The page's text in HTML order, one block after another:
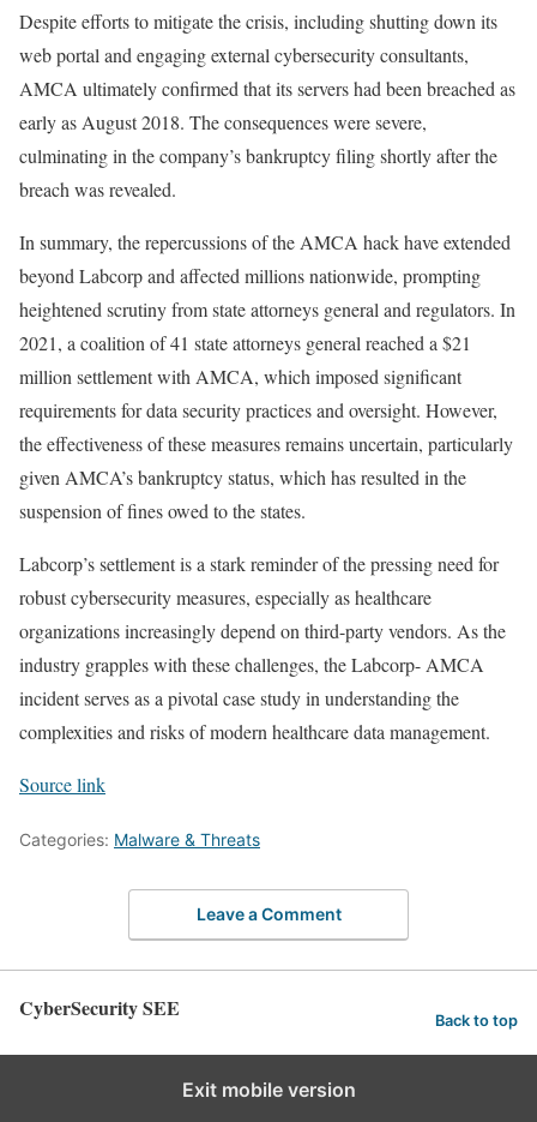
Despite efforts to mitigate the crisis, including shutting down its
web portal and engaging external cybersecurity consultants,
AMCA ultimately confirmed that its servers had been breached as
early as August 2018. The consequences were severe,
culminating in the company’s bankruptcy filing shortly after the
breach was revealed.
In summary, the repercussions of the AMCA hack have extended
beyond Labcorp and affected millions nationwide, prompting
heightened scrutiny from state attorneys general and regulators. In
2021, a coalition of 41 state attorneys general reached a $21
million settlement with AMCA, which imposed significant
requirements for data security practices and oversight. However,
the effectiveness of these measures remains uncertain, particularly
given AMCA’s bankruptcy status, which has resulted in the
suspension of fines owed to the states.
Labcorp’s settlement is a stark reminder of the pressing need for
robust cybersecurity measures, especially as healthcare
organizations increasingly depend on third-party vendors. As the
industry grapples with these challenges, the Labcorp- AMCA
incident serves as a pivotal case study in understanding the
complexities and risks of modern healthcare data management.
Source link
Categories: Malware & Threats
Leave a Comment
CyberSecurity SEE Back to top
Exit mobile version